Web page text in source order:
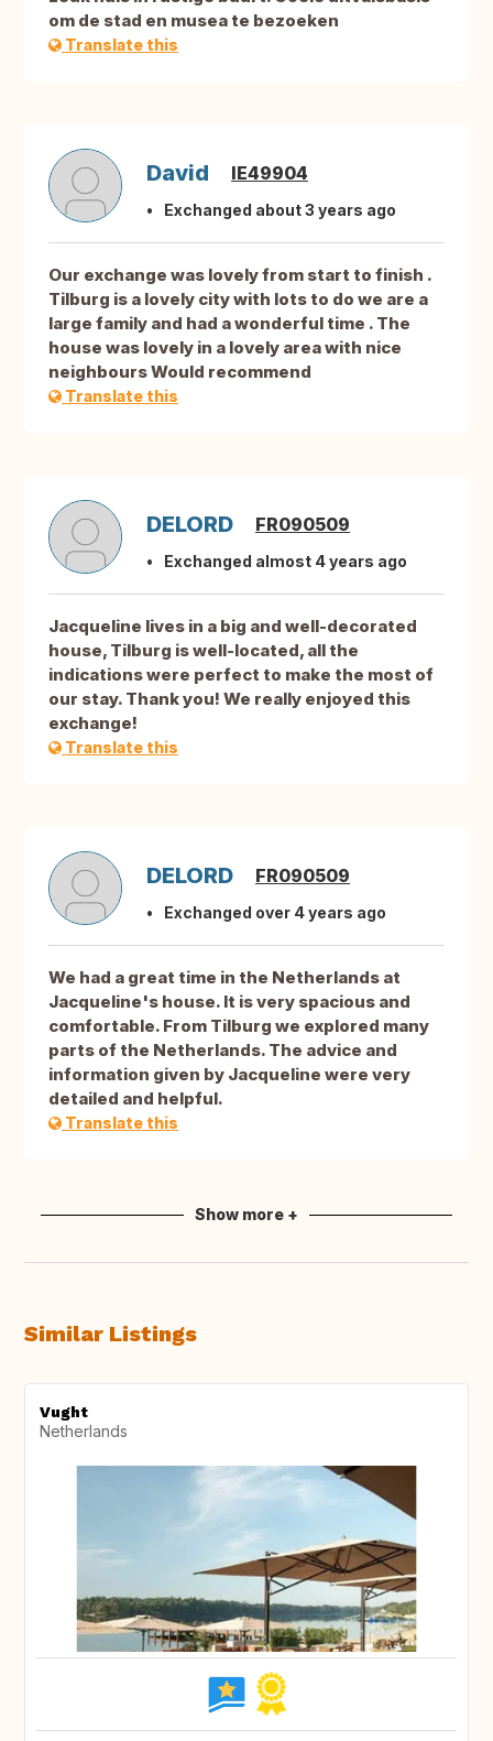
om de stad en musea te bezoeken
Translate this
David IE49904
Exchanged about 3 years ago
Our exchange was lovely from start to finish .
Tilburg is a lovely city with lots to do we are a
large family and had a wonderful time . The
house was lovely in a lovely area with nice
neighbours Would recommend
Translate this
DELORD FR090509
Exchanged almost 4 years ago
Jacqueline lives in a big and well-decorated
house, Tilburg is well-located, all the
indications were perfect to make the most of
our stay. Thank you! We really enjoyed this
exchange!
Translate this
DELORD FR090509
Exchanged over 4 years ago
We had a great time in the Netherlands at
Jacqueline's house. It is very spacious and
comfortable. From Tilburg we explored many
parts of the Netherlands. The advice and
information given by Jacqueline were very
detailed and helpful.
Translate this
Show more +
Similar Listings
Vught
Netherlands